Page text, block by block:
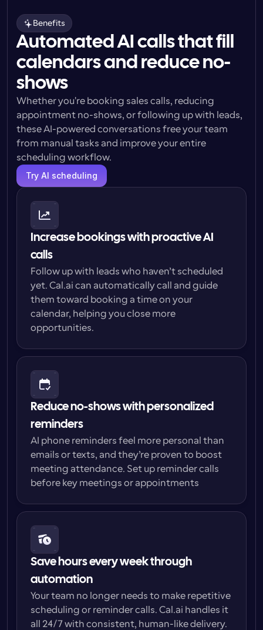
Benefits
Automated AI calls that fill
calendars and reduce no-
shows
Whether you're booking sales calls, reducing
appointment no-shows, or following up with leads,
these AI-powered conversations free your team
from manual tasks and improve your entire
scheduling workflow.
Try AI scheduling
Increase bookings with proactive AI
calls
Follow up with leads who haven’t scheduled
yet. Cal.ai can automatically call and guide
them toward booking a time on your
calendar, helping you close more
opportunities.
Reduce no-shows with personalized
reminders
AI phone reminders feel more personal than
emails or texts, and they’re proven to boost
meeting attendance. Set up reminder calls
before key meetings or appointments
Save hours every week through
automation
Your team no longer needs to make repetitive
scheduling or reminder calls. Cal.ai handles it
all 24/7 with consistent, human-like delivery.